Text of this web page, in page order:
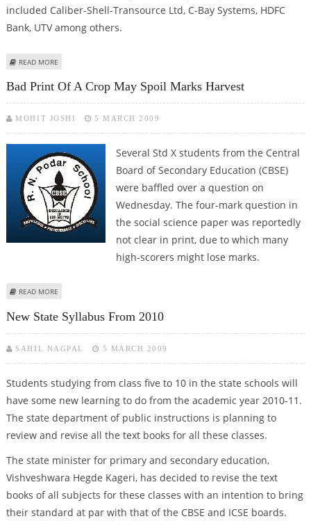
included Caliber-Shell-Transource Ltd, C-Bay Systems, HDFC
Bank, UTV among others.
READ MORE
Bad Print Of A Crop May Spoil Marks Harvest
MOHIT JOSHI 5 MARCH 2009
Several Std X students from the Central
Board of Secondary Education (CBSE)
were baffled over a question on
Wednesday. The four-mark question in
the social science paper was reportedly
not clear in print, due to which many
high-scorers might lose marks.
READ MORE
New State Syllabus From 2010
SAHIL NAGPAL 5 MARCH 2009
Students studying from class five to 10 in the state schools will
have some new learning to do from the academic year 2010-11.
The state department of public instructions is planning to
review and revise all the text books for all these classes.
The state minister for primary and secondary education,
Vishveshwara Hegde Kageri, has decided to revise the text
books of all subjects for these classes with an intention to bring
their standard at par with that of the CBSE and ICSE boards.